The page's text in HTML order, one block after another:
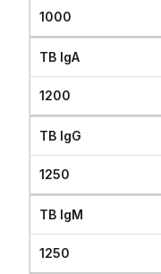
1000
TB IgA
1200
TB IgG
1250
TB IgM
1250